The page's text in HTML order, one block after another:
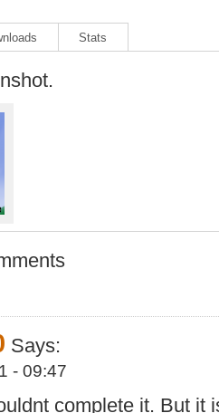
Stats
Says:
- 09:47
complete it. But it